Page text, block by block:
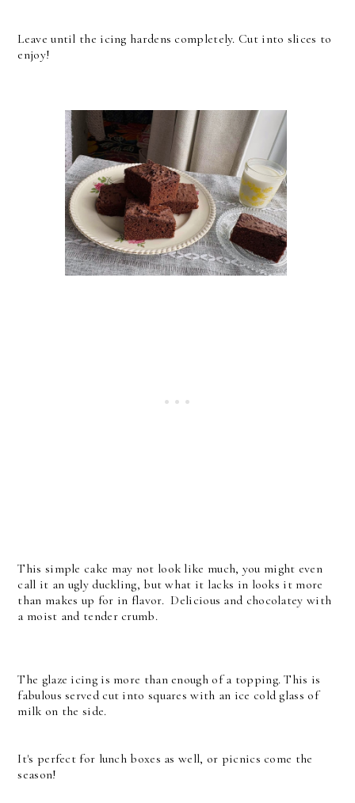
Leave until the icing hardens completely. Cut into slices to
enjoy!
This simple cake may not look like much, you might even
call it an ugly duckling, but what it lacks in looks it more
than makes up for in flavor. Delicious and chocolatey with
a moist and tender crumb.
The glaze icing is more than enough of a topping. This is
fabulous served cut into squares with an ice cold glass of
milk on the side.
It's perfect for lunch boxes as well, or picnics come the
season!